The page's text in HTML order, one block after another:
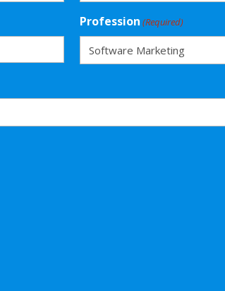
Profession (Required)